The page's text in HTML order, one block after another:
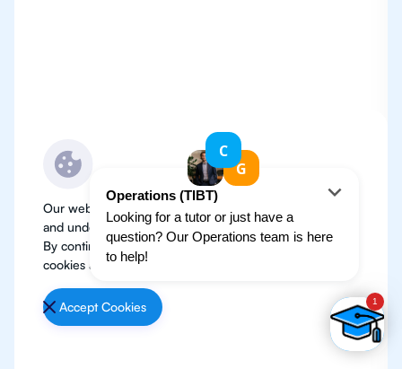
Our website use cookies to improve user experience
and understand where our audience is coming from.
By continuing, we assume your permission to deploy
cookies as detailed in our
Accept Cookies